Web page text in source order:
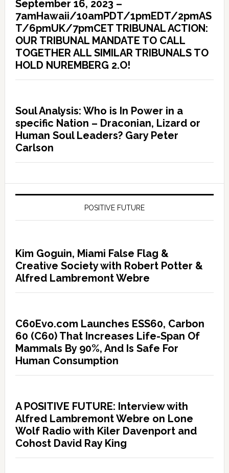
September 16, 2023 –
7amHawaii/10amPDT/1pmEDT/2pmAS
T/6pmUK/7pmCET TRIBUNAL ACTION:
OUR TRIBUNAL MANDATE TO CALL
TOGETHER ALL SIMILAR TRIBUNALS TO
HOLD NUREMBERG 2.O!
Soul Analysis: Who is In Power in a
specific Nation – Draconian, Lizard or
Human Soul Leaders? Gary Peter
Carlson
POSITIVE FUTURE
Kim Goguin, Miami False Flag &
Creative Society with Robert Potter &
Alfred Lambremont Webre
C60Evo.com Launches ESS60, Carbon
60 (C60) That Increases Life-Span Of
Mammals By 90%, And Is Safe For
Human Consumption
A POSITIVE FUTURE: Interview with
Alfred Lambremont Webre on Lone
Wolf Radio with Kiler Davenport and
Cohost David Ray King